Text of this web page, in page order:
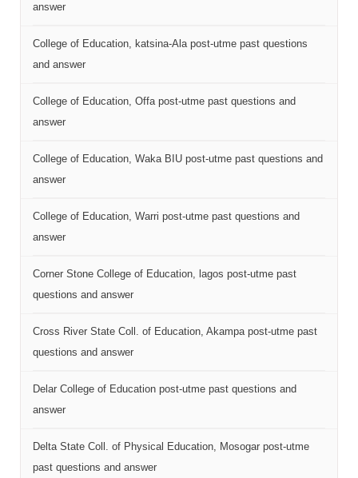
answer
College of Education, katsina-Ala post-utme past questions
and answer
College of Education, Offa post-utme past questions and
answer
College of Education, Waka BIU post-utme past questions and
answer
College of Education, Warri post-utme past questions and
answer
Corner Stone College of Education, lagos post-utme past
questions and answer
Cross River State Coll. of Education, Akampa post-utme past
questions and answer
Delar College of Education post-utme past questions and
answer
Delta State Coll. of Physical Education, Mosogar post-utme
past questions and answer